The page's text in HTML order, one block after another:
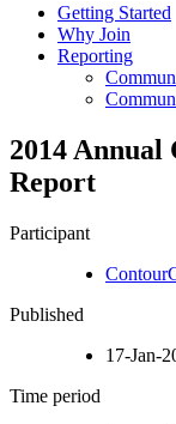
Getting Started
Why Join
Reporting
2014
Report
Participant
Published
17-Jan-
Time period